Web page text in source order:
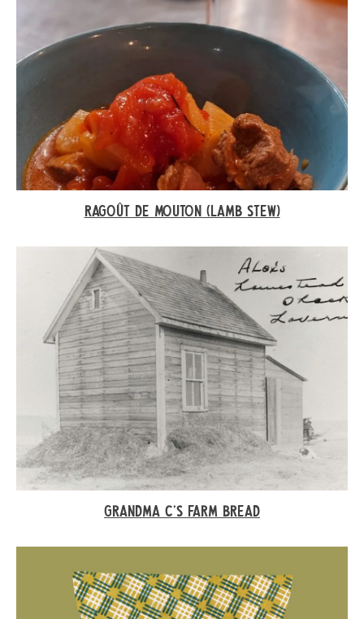
RAGOÛT DE MOUTON (LAMB STEW)
GRANDMA C’S FARM BREAD